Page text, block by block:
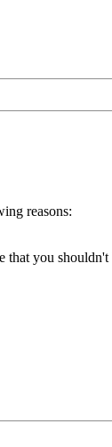
reasons:
you